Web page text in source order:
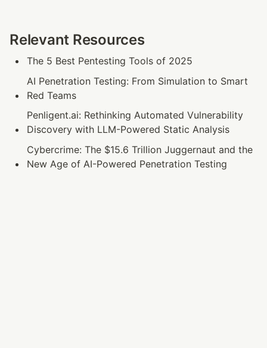
Relevant Resources
The 5 Best Pentesting Tools of 2025
AI Penetration Testing: From Simulation to Smart
Red Teams
Penligent.ai: Rethinking Automated Vulnerability
Discovery with LLM-Powered Static Analysis
Cybercrime: The $15.6 Trillion Juggernaut and the
New Age of AI-Powered Penetration Testing